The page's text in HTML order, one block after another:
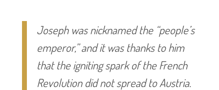
Joseph was nicknamed the “people’s
emperor,” and it was thanks to him
that the igniting spark of the French
Revolution did not spread to Austria.